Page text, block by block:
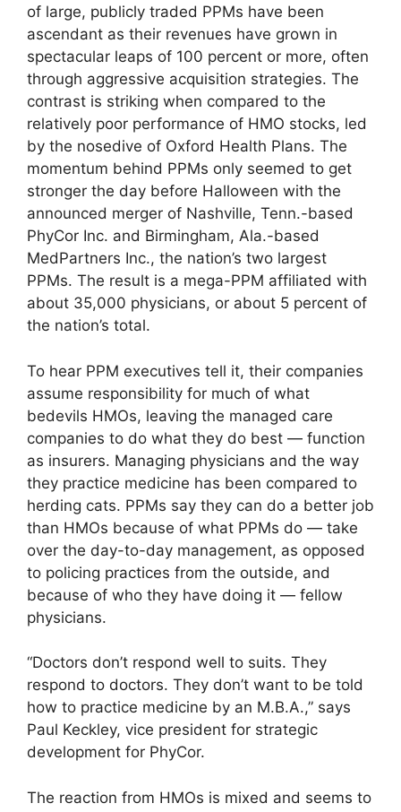
of large, publicly traded PPMs have been
ascendant as their revenues have grown in
spectacular leaps of 100 percent or more, often
through aggressive acquisition strategies. The
contrast is striking when compared to the
relatively poor performance of HMO stocks, led
by the nosedive of Oxford Health Plans. The
momentum behind PPMs only seemed to get
stronger the day before Halloween with the
announced merger of Nashville, Tenn.-based
PhyCor Inc. and Birmingham, Ala.-based
MedPartners Inc., the nation’s two largest
PPMs. The result is a mega-PPM affiliated with
about 35,000 physicians, or about 5 percent of
the nation’s total.
To hear PPM executives tell it, their companies
assume responsibility for much of what
bedevils HMOs, leaving the managed care
companies to do what they do best — function
as insurers. Managing physicians and the way
they practice medicine has been compared to
herding cats. PPMs say they can do a better job
than HMOs because of what PPMs do — take
over the day-to-day management, as opposed
to policing practices from the outside, and
because of who they have doing it — fellow
physicians.
“Doctors don’t respond well to suits. They
respond to doctors. They don’t want to be told
how to practice medicine by an M.B.A.,” says
Paul Keckley, vice president for strategic
development for PhyCor.
The reaction from HMOs is mixed and seems to